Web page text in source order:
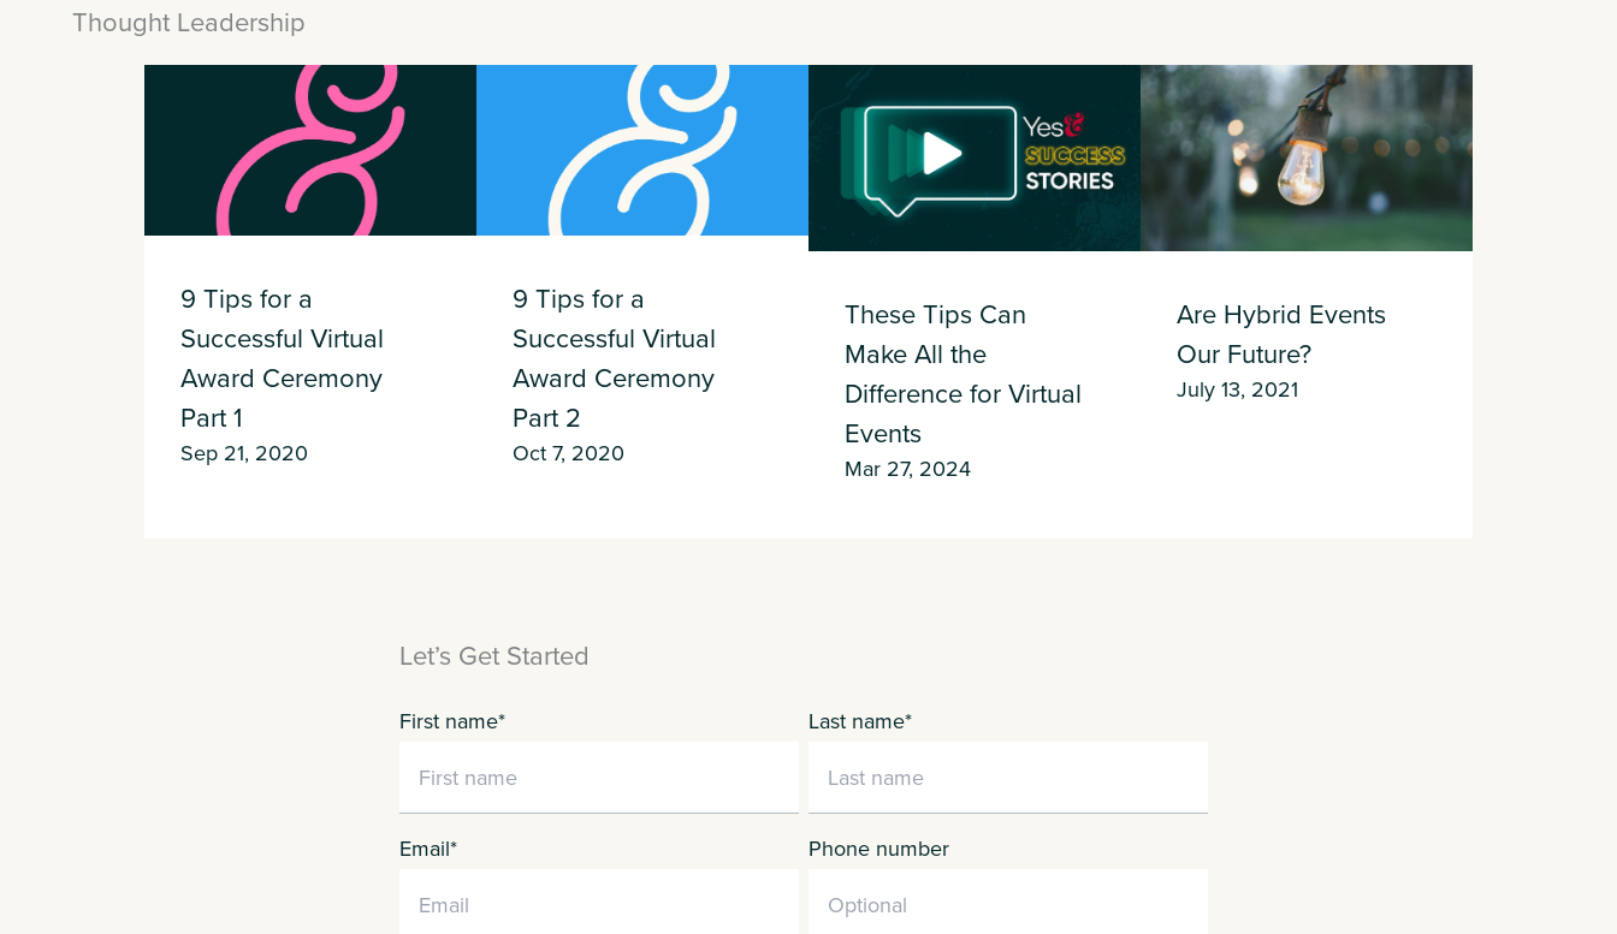
Thought Leadership
9 Tips for a
Successful Virtual
Award Ceremony
Part 1
Sep 21, 2020
9 Tips for a
Successful Virtual
Award Ceremony
Part 2
Oct 7, 2020
These Tips Can
Make All the
Difference for Virtual
Events
Mar 27, 2024
Are Hybrid Events
Our Future?
July 13, 2021
Letʼs Get Started
First name* Last name*
Email* Phone number